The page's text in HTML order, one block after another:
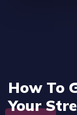
How To
Your